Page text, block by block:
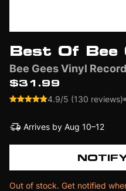
Best Of Bee
Bee Gees Vinyl
$31.99
4.9/5 (130 reviews)
Arrives by Aug 10–12
Out of stock. Get notified